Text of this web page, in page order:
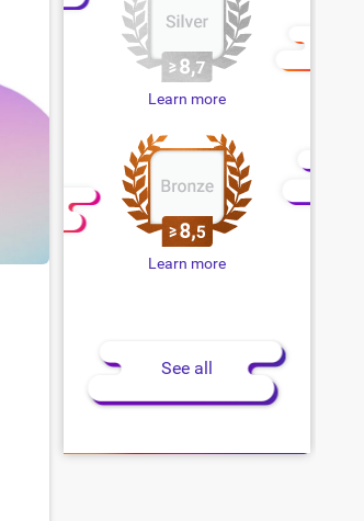
Learn more
Learn more
See all